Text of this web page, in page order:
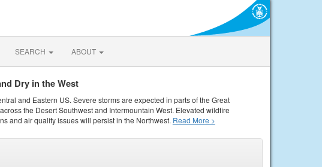
SEARCH ABOUT
Dry in the West
and Eastern US. Severe storms are expected in parts of the Great
the Desert Southwest and Intermountain West. Elevated wildfire
and air quality issues will persist in the Northwest. Read More >